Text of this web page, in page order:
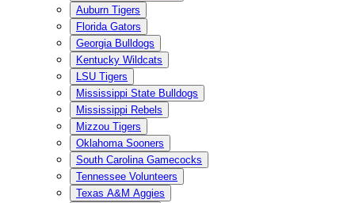
Auburn Tigers
Florida Gators
Georgia Bulldogs
Kentucky Wildcats
LSU Tigers
Mississippi State Bulldogs
Mississippi Rebels
Mizzou Tigers
Oklahoma Sooners
South Carolina Gamecocks
Tennessee Volunteers
Texas A&M Aggies